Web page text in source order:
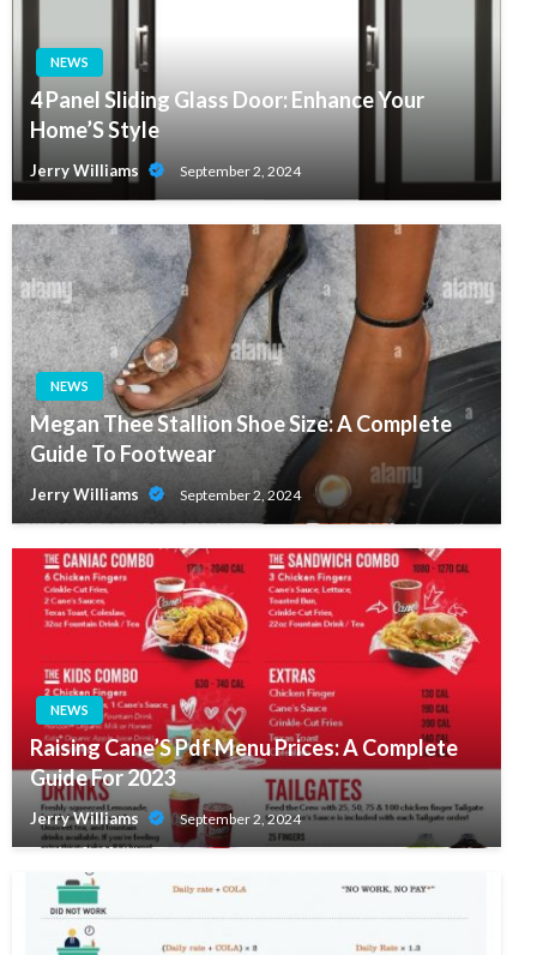
NEWS
4 Panel Sliding Glass Door: Enhance Your
Home’S Style
Jerry Williams September 2, 2024
NEWS
Megan Thee Stallion Shoe Size: A Complete
Guide To Footwear
Jerry Williams September 2, 2024
NEWS
Raising Cane’S Pdf Menu Prices: A Complete
Guide For 2023
Jerry Williams September 2, 2024